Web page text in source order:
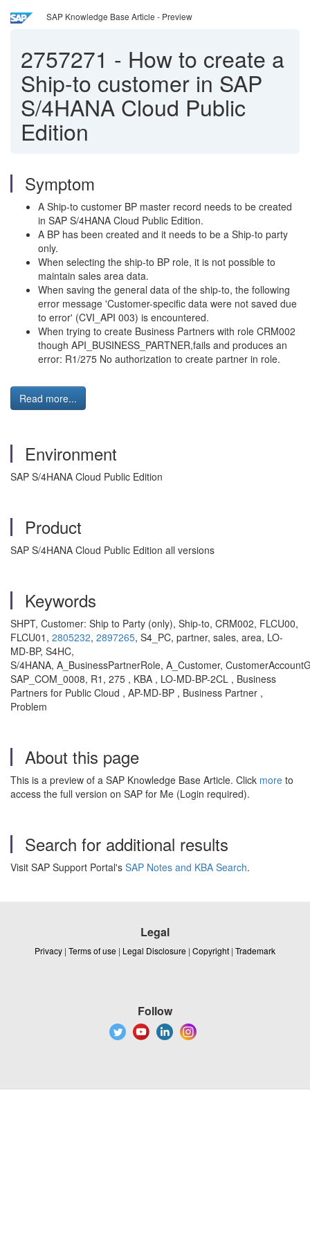
SAP Knowledge Base Article - Preview
2757271 - How to create a
Ship-to customer in SAP
S/4HANA Cloud Public
Edition
Symptom
A Ship-to customer BP master record needs to be created
in SAP S/4HANA Cloud Public Edition.
A BP has been created and it needs to be a Ship-to party
only.
When selecting the ship-to BP role, it is not possible to
maintain sales area data.
When saving the general data of the ship-to, the following
error message 'Customer-specific data were not saved due
to error' (CVI_API 003) is encountered.
When trying to create Business Partners with role CRM002
though API_BUSINESS_PARTNER,fails and produces an
error: R1/275 No authorization to create partner in role.
Read more...
Environment
SAP S/4HANA Cloud Public Edition
Product
SAP S/4HANA Cloud Public Edition all versions
Keywords
SHPT, Customer: Ship to Party (only), Ship-to, CRM002, FLCU00,
FLCU01, 2805232, 2897265, S4_PC, partner, sales, area, LO-
MD-BP, S4HC,
S/4HANA, A_BusinessPartnerRole, A_Customer,
SAP_COM_0008, R1, 275 , KBA , LO-MD-BP-2CL , Business
Partners for Public Cloud , AP-MD-BP , Business Partner ,
Problem
About this page
This is a preview of a SAP Knowledge Base Article. Click more to
access the full version on SAP for Me (Login required).
Search for additional results
Visit SAP Support Portal's SAP Notes and KBA Search.
Legal
Privacy | Terms of use | Legal Disclosure | Copyright | Trademark
Follow